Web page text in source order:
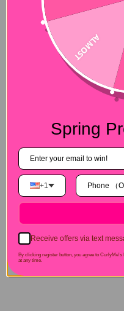
Hair Experiences
Shipping&Payment
Seller Guarantee
ALMOST
Spring
+1
Receive offers via text
By clicking register button, you agree to CurlyMe's
at any time.